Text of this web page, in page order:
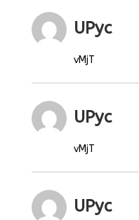
UPyc
vMjT
UPyc
vMjT
UPyc